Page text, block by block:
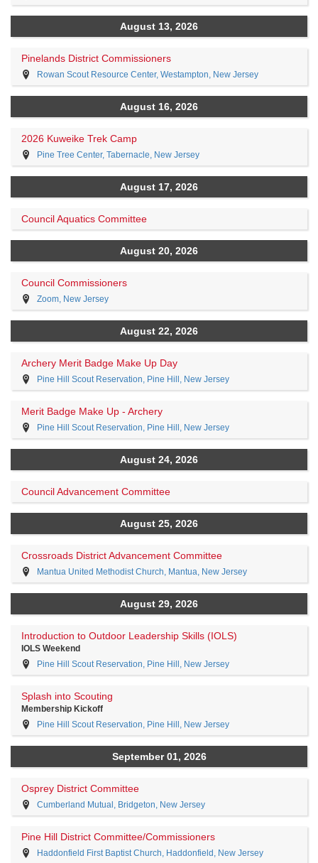
August 13, 2026
Pinelands District Commissioners
Rowan Scout Resource Center, Westampton, New Jersey
August 16, 2026
2026 Kuweike Trek Camp
Pine Tree Center, Tabernacle, New Jersey
August 17, 2026
Council Aquatics Committee
August 20, 2026
Council Commissioners
Zoom, New Jersey
August 22, 2026
Archery Merit Badge Make Up Day
Pine Hill Scout Reservation, Pine Hill, New Jersey
Merit Badge Make Up - Archery
Pine Hill Scout Reservation, Pine Hill, New Jersey
August 24, 2026
Council Advancement Committee
August 25, 2026
Crossroads District Advancement Committee
Mantua United Methodist Church, Mantua, New Jersey
August 29, 2026
Introduction to Outdoor Leadership Skills (IOLS)
IOLS Weekend
Pine Hill Scout Reservation, Pine Hill, New Jersey
Splash into Scouting
Membership Kickoff
Pine Hill Scout Reservation, Pine Hill, New Jersey
September 01, 2026
Osprey District Committee
Cumberland Mutual, Bridgeton, New Jersey
Pine Hill District Committee/Commissioners
Haddonfield First Baptist Church, Haddonfield, New Jersey